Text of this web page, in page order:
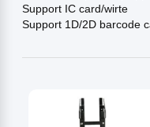
Support IC card/wirte
Support 1D/2D barcode